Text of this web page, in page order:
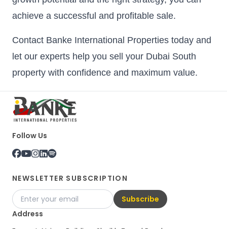
achieve a successful and profitable sale.
Contact Banke International Properties today and
let our experts help you sell your Dubai South
property with confidence and maximum value.
Follow Us
NEWSLETTER SUBSCRIPTION
Subscribe
Address